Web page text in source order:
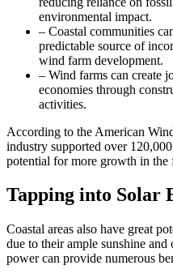
environmental impact.
– Coastal communities
predictable source of
wind farm development.
– Wind farms can create
economies through
activities.
According to the American
industry supported over
potential for more growth in the
Tapping into Solar
Coastal areas also have great
due to their ample sunshine
power can provide numerous